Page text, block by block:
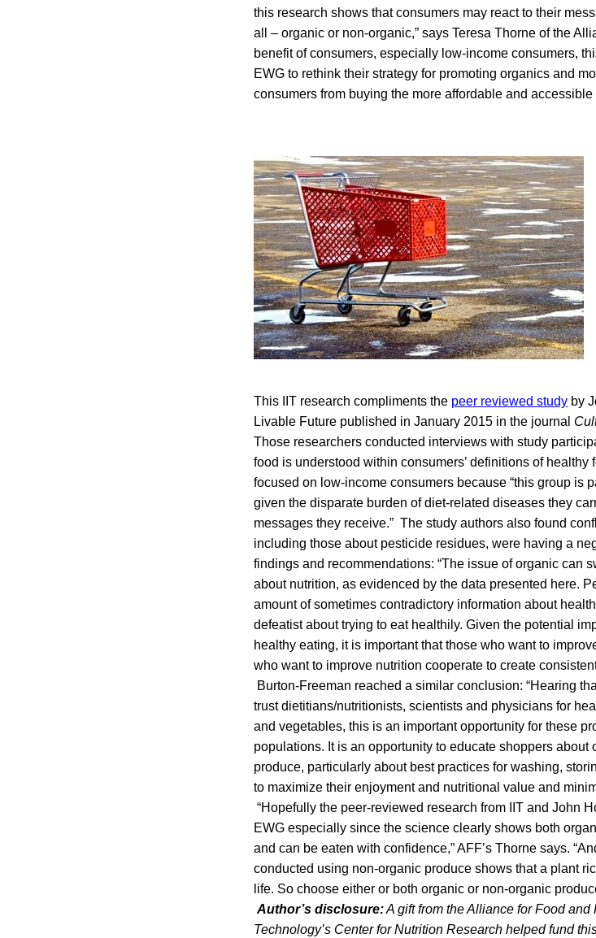
this research shows that consumers may react to their
all – organic or non-organic,” says Teresa Thorne of the
benefit of consumers, especially low-income consumers,
EWG to rethink their strategy for promoting organics and
consumers from buying the more affordable and accessible
This IIT research compliments the peer reviewed study by
Livable Future published in January 2015 in the journal
Those researchers conducted interviews with study
food is understood within consumers’ definitions of
focused on low-income consumers because “this group is
given the disparate burden of diet-related diseases they
messages they receive.” The study authors also found
including those about pesticide residues, were having a
findings and recommendations: “The issue of organic can
about nutrition, as evidenced by the data presented here.
amount of sometimes contradictory information about
defeatist about trying to eat healthily. Given the potential
healthy eating, it is important that those who want to
who want to improve nutrition cooperate to create
Burton-Freeman reached a similar conclusion: “Hearing
trust dietitians/nutritionists, scientists and physicians for
and vegetables, this is an important opportunity for these
populations. It is an opportunity to educate shoppers
produce, particularly about best practices for washing,
to maximize their enjoyment and nutritional value and
“Hopefully the peer-reviewed research from IIT and John
EWG especially since the science clearly shows both
and can be eaten with confidence,” AFF’s Thorne says.
conducted using non-organic produce shows that a plant
life. So choose either or both organic or non-organic
Author’s disclosure:A gift from the Alliance for Food
Technology’s Center for Nutrition Research helped fund